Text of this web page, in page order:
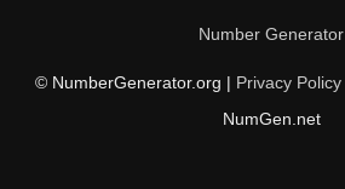
Number Generator
© NumberGenerator.org | Privacy Policy
NumGen.net